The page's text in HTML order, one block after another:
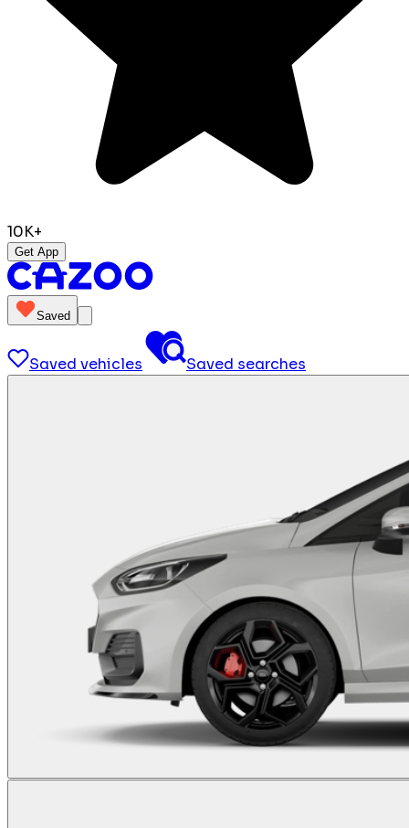
10K+
Get App
Saved
Saved vehicles Saved searches